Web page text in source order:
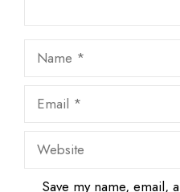
Name
Email
Website
Save my name, email,